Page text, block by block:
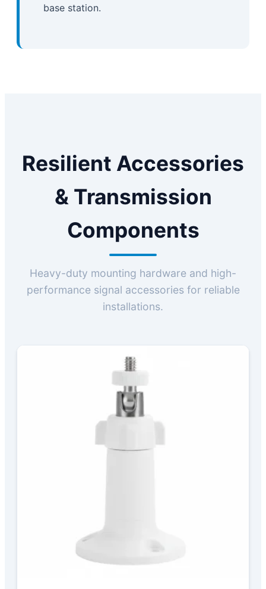
base station.
Resilient Accessories
& Transmission
Components
Heavy-duty mounting hardware and high-
performance signal accessories for reliable
installations.